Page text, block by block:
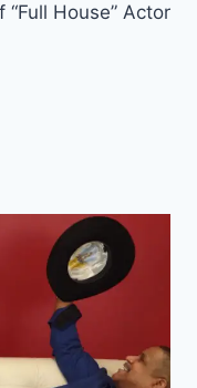
“Full House” Actor